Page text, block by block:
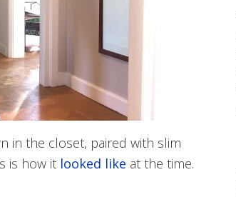
in the closet, paired with slim
is how it looked like at the time.